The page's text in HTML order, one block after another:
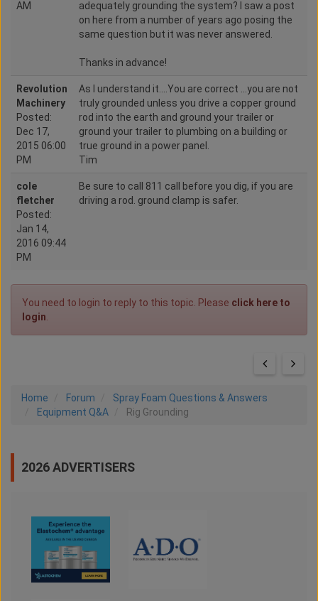
AM
adequately grounding the system? I saw a post
on here from a number of years ago posing the
same question but it was never answered.
Thanks in advance!
Revolution
Machinery
Posted:
Dec 17,
2015 06:00
PM
As I understand it....You are correct ...you are not
truly grounded unless you drive a copper ground
rod into the earth and ground your trailer or
ground your trailer to plumbing on a building or
true ground in a power panel.
Tim
cole
fletcher
Posted:
Jan 14,
2016 09:44
PM
Be sure to call 811 call before you dig, if you are
driving a rod. ground clamp is safer.
You need to login to reply to this topic. Please click here to
login
Home Forum
Spray Foam Questions & Answers
Equipment Q&A
Rig Grounding
2026 ADVERTISERS